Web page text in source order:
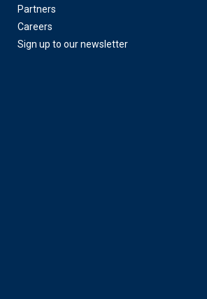
Partners
Careers
Sign up to our newsletter